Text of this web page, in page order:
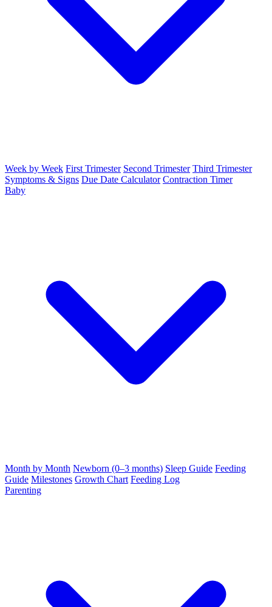
Week by Week First Trimester Second Trimester Third Trimester
Symptoms & Signs Due Date Calculator Contraction Timer
Baby
Month by Month Newborn (0–3 months) Sleep Guide Feeding
Guide Milestones Growth Chart Feeding Log
Parenting